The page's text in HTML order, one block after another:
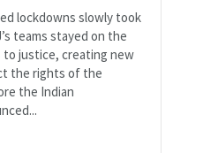
lockdowns slowly took
teams stayed on the
justice, creating new
the rights of the
the Indian